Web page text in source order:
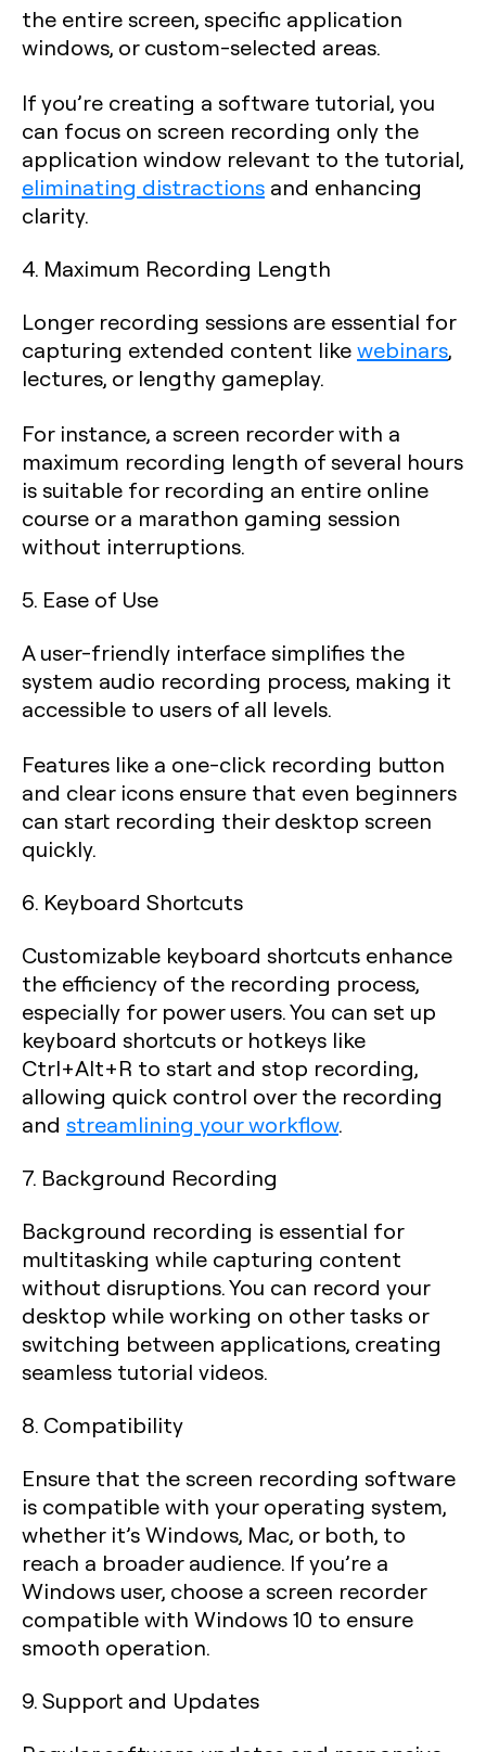
the entire screen, specific application
windows, or custom-selected areas.
If you’re creating a software tutorial, you
can focus on screen recording only the
application window relevant to the tutorial,
eliminating distractions and enhancing
clarity.
4. Maximum Recording Length
Longer recording sessions are essential for
capturing extended content likewebinars,
lectures, or lengthy gameplay.
For instance, a screen recorder with a
maximum recording length of several hours
is suitable for recording an entire online
course or a marathon gaming session
without interruptions.
5. Ease of Use
A user-friendly interface simplifies the
system audio recording process, making it
accessible to users of all levels.
Features like a one-click recording button
and clear icons ensure that even beginners
can start recording their desktop screen
quickly.
6. Keyboard Shortcuts
Customizable keyboard shortcuts enhance
the efficiency of the recording process,
especially for power users. You can set up
keyboard shortcuts or hotkeys like
Ctrl+Alt+R to start and stop recording,
allowing quick control over the recording
and streamlining your workflow.
7. Background Recording
Background recording is essential for
multitasking while capturing content
without disruptions. You can record your
desktop while working on other tasks or
switching between applications, creating
seamless tutorial videos.
8. Compatibility
Ensure that the screen recording software
is compatible with your operating system,
whether it’s Windows, Mac, or both, to
reach a broader audience. If you’re a
Windows user, choose a screen recorder
compatible with Windows 10 to ensure
smooth operation.
9. Support and Updates